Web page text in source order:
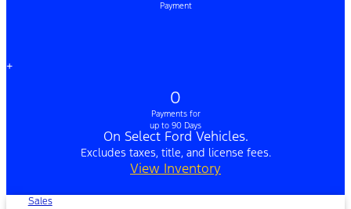
Payment
+
0
Payments for
up to 90 Days
On Select Ford Vehicles.
Excludes taxes, title, and license fees.
View Inventory
Sales